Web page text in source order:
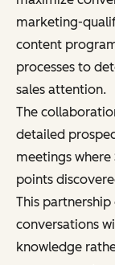
marketing-
content
processes to
sales attention.
The
detailed
meetings where
points
This
conversations
knowledge